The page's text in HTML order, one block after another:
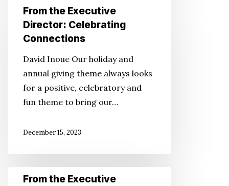
Have
From
Executive
Celebrating
Connections
From the Executive
Director: Celebrating
Connections
David Inoue Our holiday and
annual giving theme always looks
for a positive, celebratory and
fun theme to bring our…
December 15, 2023
FromFrom the Executive